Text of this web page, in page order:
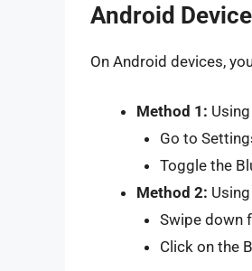
Android
On Android devices,
Method 1:
Go to
Toggle the
Method 2:
Swipe down
Click on the